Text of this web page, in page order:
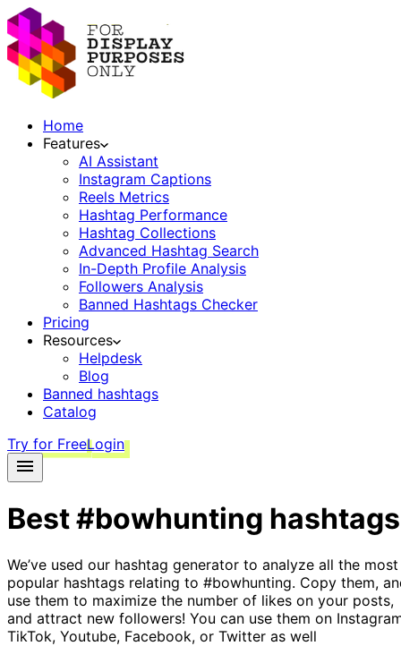
Home
Features
AI Assistant
Instagram Captions
Reels Metrics
Hashtag Performance
Hashtag Collections
Advanced Hashtag Search
In-Depth Profile Analysis
Followers Analysis
Banned Hashtags Checker
Pricing
Resources
Helpdesk
Blog
Banned hashtags
Catalog
Try for FreeLogin
Best#bowhunting hashtags
We’ve used our hashtag generator to analyze all the most
popular hashtags relating to #bowhunting. Copy them,
use them to maximize the number of likes on your posts,
and attract new followers! You can use them on
TikTok, Youtube, Facebook, or Twitter as well